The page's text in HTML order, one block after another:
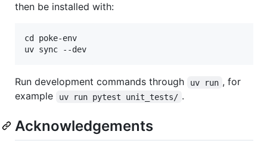
then be installed with:
cd poke-env
Run development commands through uv run , for
example
uv run pytest unit_tests/ .
Acknowledgements